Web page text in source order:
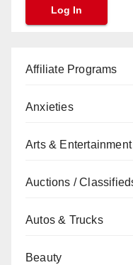
Affiliate Programs
Anxieties
Arts & Entertainment
Auctions /
Autos & Trucks
Beauty